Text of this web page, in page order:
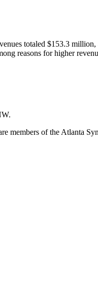
totaled $153.3
reasons for higher
members of the Atlanta